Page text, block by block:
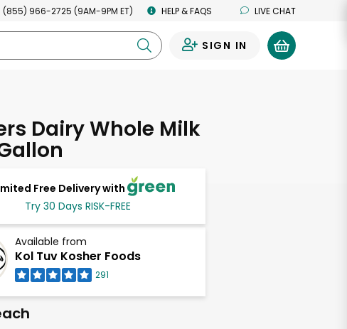
(855) 966-2725 (9AM-9PM ET) HELP & FAQS LIVE CHAT
SIGN IN
Dairy Whole Milk
Free Delivery with
Try 30 Days RISK-FREE
Available from
Kol Tuv Kosher Foods
291